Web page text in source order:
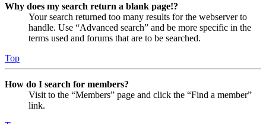
Why does my search return a blank page!?
Your search returned too many results for the webserver to
handle. Use “Advanced search” and be more specific in the
terms used and forums that are to be searched.
Top
How do I search for members?
Visit to the “Members” page and click the “Find a member”
link.